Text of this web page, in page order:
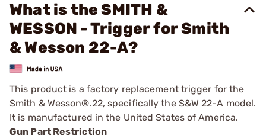
What is the SMITH &
WESSON - Trigger for Smith
& Wesson 22-A?
This product is a factory replacement trigger for the
Smith & Wesson®.22, specifically the S&W 22-A model.
It is manufactured in the United States of America.
Gun Part Restriction